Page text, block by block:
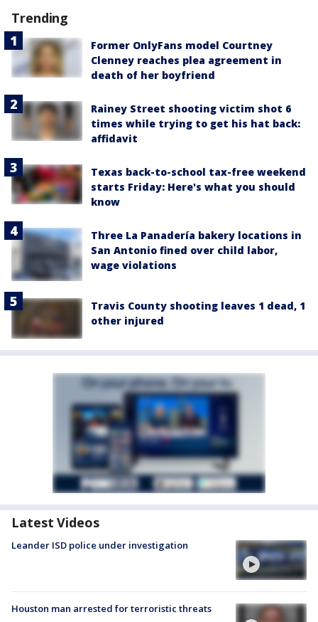
Trending
Former OnlyFans model Courtney
Clenney reaches plea agreement in
death of her boyfriend
Rainey Street shooting victim shot 6
times while trying to get his hat back:
affidavit
Texas back-to-school tax-free weekend
starts Friday: Here's what you should
know
Three La Panadería bakery locations in
San Antonio fined over child labor,
wage violations
Travis County shooting leaves 1 dead, 1
other injured
Latest Videos
Leander ISD police under investigation
Houston man arrested for terroristic threats